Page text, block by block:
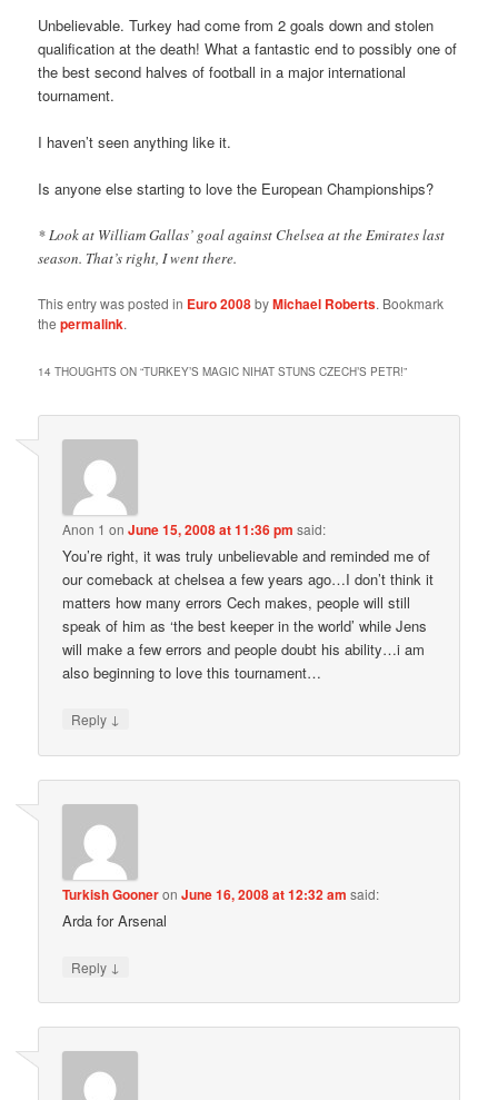
Unbelievable. Turkey had come from 2 goals down and stolen
qualification at the death! What a fantastic end to possibly one of
the best second halves of football in a major international
tournament.
I haven’t seen anything like it.
Is anyone else starting to love the European Championships?
* Look at William Gallas’ goal against Chelsea at the Emirates last
season. That’s right, I went there.
This entry was posted in Euro 2008byMichael Roberts. Bookmark
thepermalink.
14 THOUGHTS ON “TURKEY’S MAGIC NIHAT STUNS CZECH’S PETR!”
Anon 1 onJune 15, 2008 at 11:36 pm said:
You’re right, it was truly unbelievable and reminded me of
our comeback at chelsea a few years ago…I don’t think it
matters how many errors Cech makes, people will still
speak of him as ‘the best keeper in the world’ while Jens
will make a few errors and people doubt his ability…i am
also beginning to love this tournament…
Reply ↓
Turkish GooneronJune 16, 2008 at 12:32 am said:
Arda for Arsenal
Reply ↓